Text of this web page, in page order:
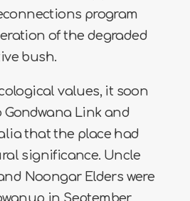
program
of the degraded
bush.
values, it soon
Gondwana Link and
that the place had
significance. Uncle
Noongar Elders were
in September